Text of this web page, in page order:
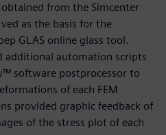
from the Simcenter
as the basis for the
GLAS online glass tool.
additional automation scripts
software postprocessor to
of each FEM
provided graphic feedback of
of the stress plot of each